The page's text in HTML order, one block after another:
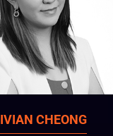
CHEONG